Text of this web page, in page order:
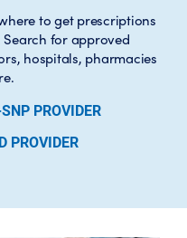
to get prescriptions
for approved
hospitals, pharmacies
PROVIDER
PROVIDER